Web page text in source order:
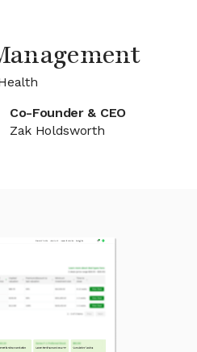
Co-Founder & CEO
Zak Holdsworth